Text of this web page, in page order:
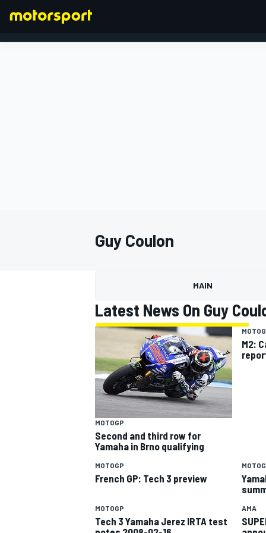
INDYCAR
Guy Coulon
MAIN
Latest News On Guy
MOTOGP
Second and third row for
Yamaha in Brno qualifying
M2:
MOTOGP
French GP: Tech 3 preview
MOTOGP
Tech 3 Yamaha Jerez IRTA test
AMA